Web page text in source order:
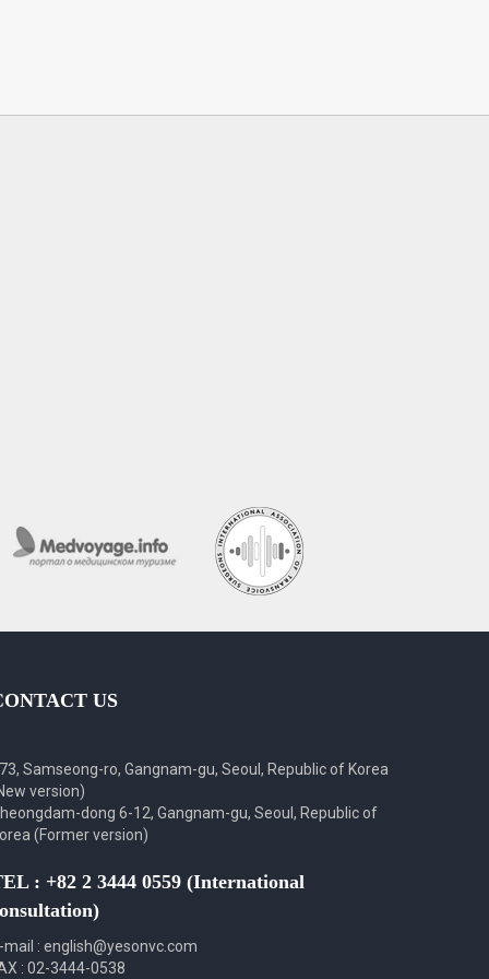
US
Samseong-ro, Gangnam-gu, Seoul, Republic of Korea
version)
dong 6-12, Gangnam-gu, Seoul, Republic of
(Former version)
: +82 2 3444 0559 (International
mail : english@yesonvc.com
: 02-3444-0538